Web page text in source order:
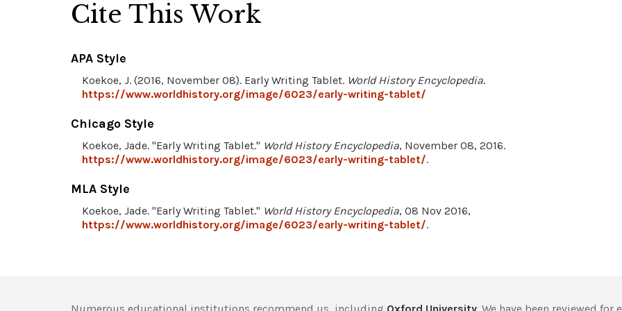
Cite This Work
APA Style
Koekoe, J. (2016, November 08). Early Writing Tablet. World History Encyclopedia.
https://www.worldhistory.org/image/6023/early-writing-tablet/
Chicago Style
Koekoe, Jade. "Early Writing Tablet." World History Encyclopedia, November 08, 2016.
https://www.worldhistory.org/image/6023/early-writing-tablet/.
MLA Style
Koekoe, Jade. "Early Writing Tablet." World History Encyclopedia, 08 Nov 2016,
https://www.worldhistory.org/image/6023/early-writing-tablet/.
Numerous educational institutions recommend us, including Oxford University . We have been reviewed